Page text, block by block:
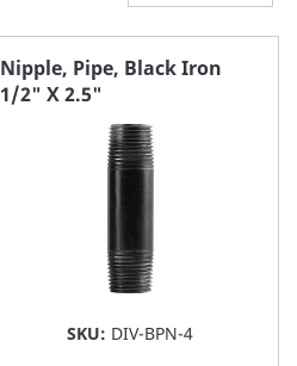
Nipple, Pipe, Black Iron
1/2" X 2.5"
SKU: DIV-BPN-4